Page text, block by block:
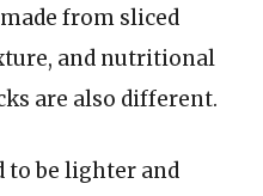
from sliced
and nutritional
are also different.
be lighter and